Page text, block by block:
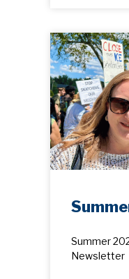
Summer
Newsletter